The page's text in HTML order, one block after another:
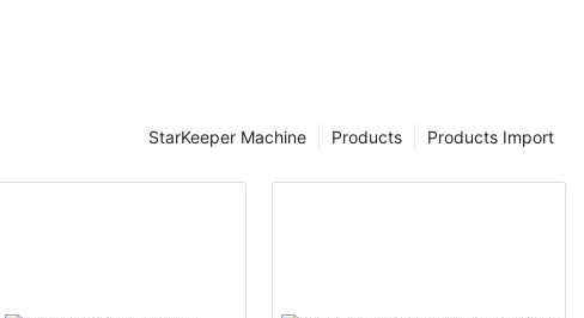
Products Import
Products
StarKeeper Machine